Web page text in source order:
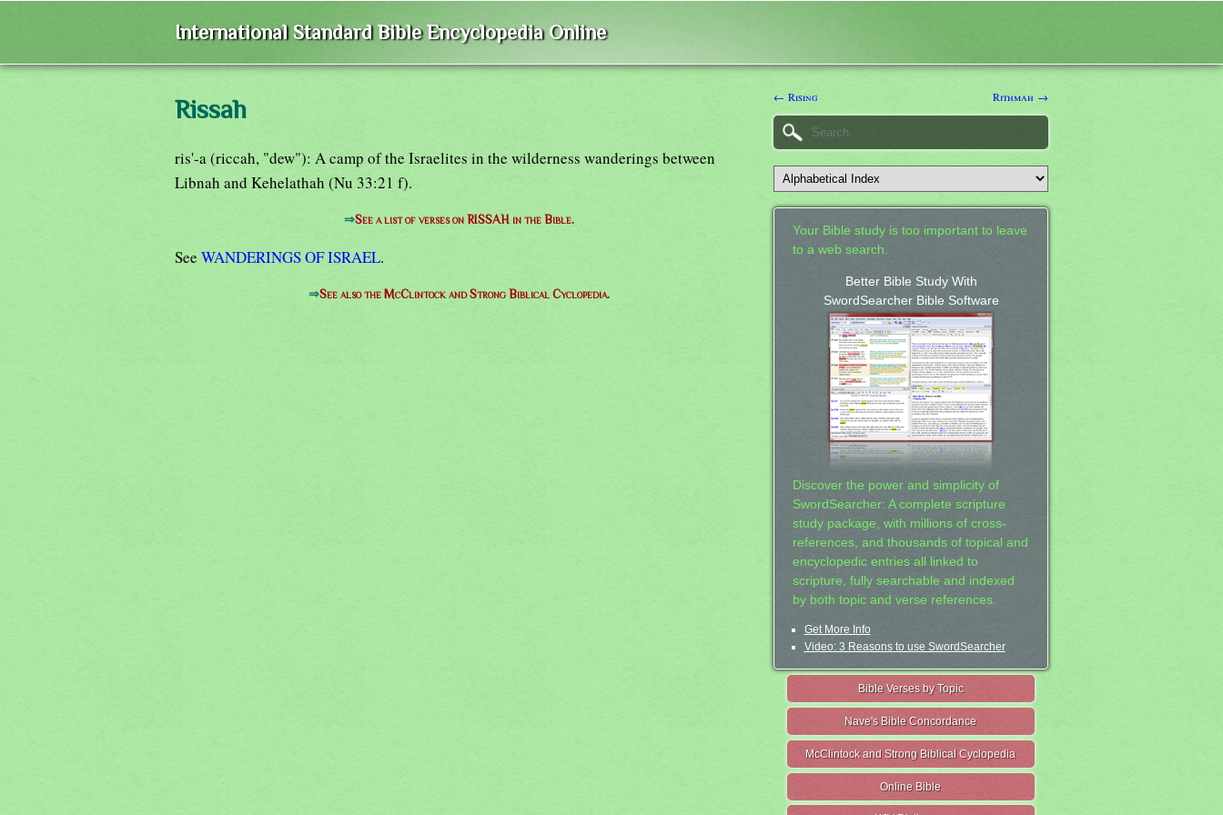
International Standard Bible Encyclopedia Online
Rissah
ris'-a (riccah, "dew"): A camp of the Israelites in the wilderness wanderings between
Libnah and Kehelathah (Nu 33:21 f).
⇒See a list of verses on RISSAH in the Bible.
See WANDERINGS OF ISRAEL.
⇒See also the McClintock and Strong Biblical Cyclopedia.
← Rising Rithmah →
Your Bible study is too important to leave
to a web search.
Better Bible Study With
SwordSearcher Bible Software
Discover the power and simplicity of
SwordSearcher: A complete scripture
study package, with millions of cross-
references, and thousands of topical and
encyclopedic entries all linked to
scripture, fully searchable and indexed
by both topic and verse references.
Get More Info
Video: 3 Reasons to use SwordSearcher
Bible Verses by Topic
Nave's Bible Concordance
McClintock and Strong Biblical Cyclopedia
Online Bible